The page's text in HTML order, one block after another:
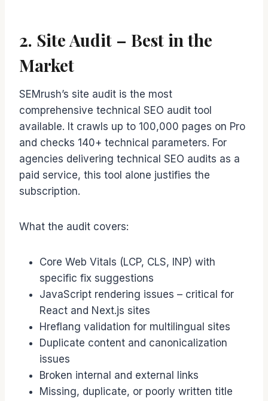
2. Site Audit – Best in the
Market
SEMrush’s site audit is the most
comprehensive technical SEO audit tool
available. It crawls up to 100,000 pages on Pro
and checks 140+ technical parameters. For
agencies delivering technical SEO audits as a
paid service, this tool alone justifies the
subscription.
What the audit covers:
Core Web Vitals (LCP, CLS, INP) with
specific fix suggestions
JavaScript rendering issues – critical for
React and Next.js sites
Hreflang validation for multilingual sites
Duplicate content and canonicalization
issues
Broken internal and external links
Missing, duplicate, or poorly written title